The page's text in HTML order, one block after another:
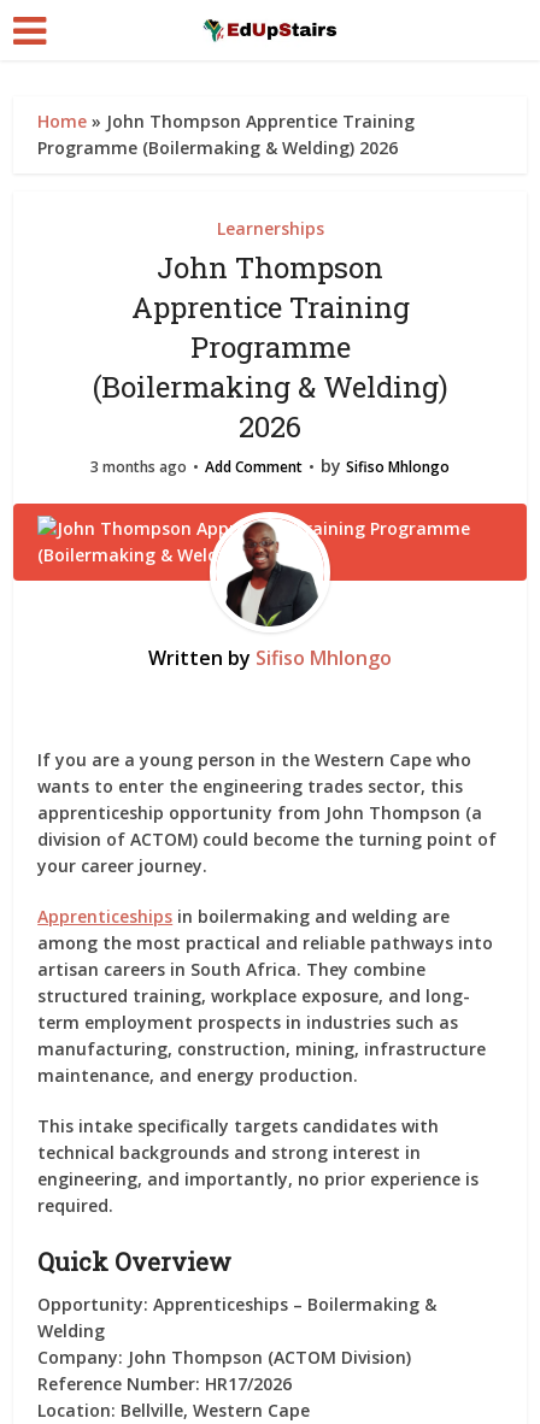
Home » John Thompson Apprentice Training
Programme (Boilermaking & Welding) 2026
Learnerships
John Thompson
Apprentice Training
Programme
(Boilermaking & Welding)
2026
3 months ago Add Comment by Sifiso Mhlongo
Written by Sifiso Mhlongo
If you are a young person in the Western Cape who
wants to enter the engineering trades sector, this
apprenticeship opportunity from John Thompson (a
division of ACTOM) could become the turning point of
your career journey.
Apprenticeships in boilermaking and welding are
among the most practical and reliable pathways into
artisan careers in South Africa. They combine
structured training, workplace exposure, and long-
term employment prospects in industries such as
manufacturing, construction, mining, infrastructure
maintenance, and energy production.
This intake specifically targets candidates with
technical backgrounds and strong interest in
engineering, and importantly, no prior experience is
required.
Quick Overview
Opportunity: Apprenticeships – Boilermaking &
Welding
Company: John Thompson (ACTOM Division)
Reference Number: HR17/2026
Location: Bellville, Western Cape